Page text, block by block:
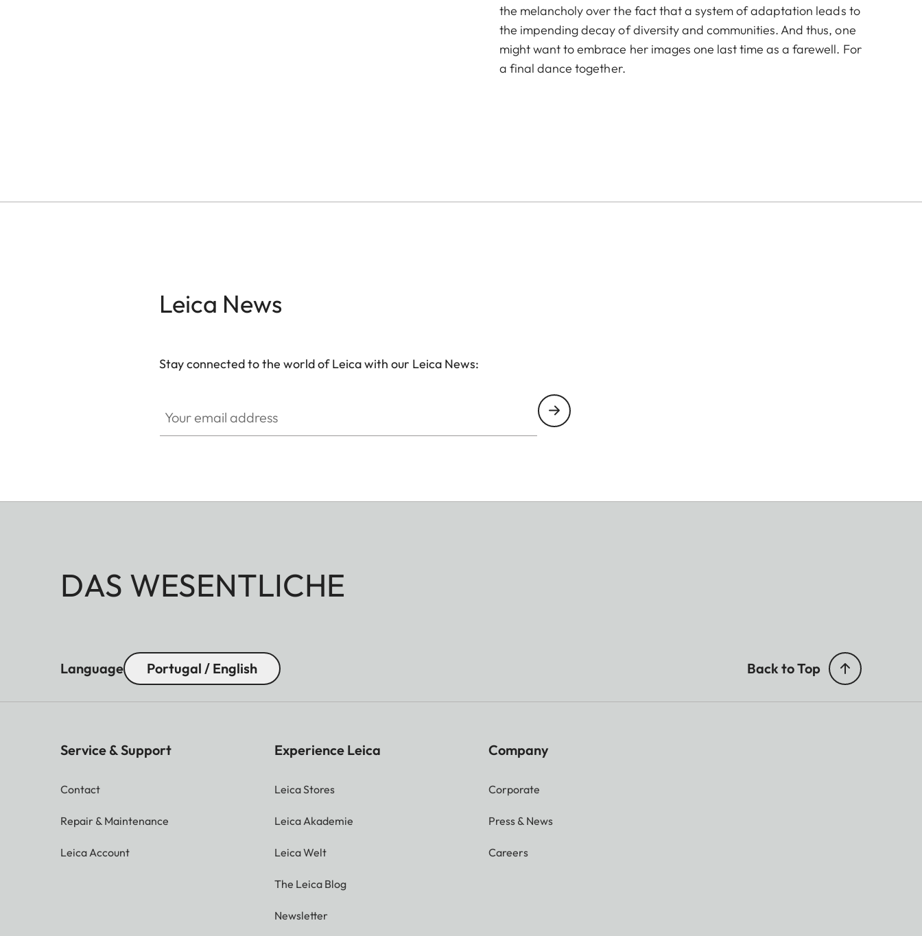
the melancholy over the fact that a system of adaptation leads to
the impending decay of diversity and communities. And thus, one
might want to embrace her images one last time as a farewell. For
a final dance together.
Leica News
Stay connected to the world of Leica with our Leica News:
DAS WESENTLICHE
Language Portugal / English Back to Top
Service & Support
Contact
Repair & Maintenance
Leica Account
Experience Leica
Leica Stores
Leica Akademie
Leica Welt
The Leica Blog
Newsletter
Company
Corporate
Press & News
Careers